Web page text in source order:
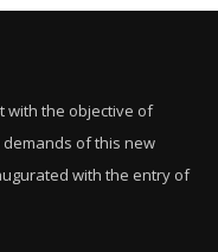
with the objective of
of this new
with the entry of